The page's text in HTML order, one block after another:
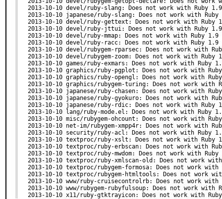
2013-10-10 devel/ruby-slang: Does not work with Ruby 1.9
2013-10-10 japanese/ruby-slang: Does not work with Ruby
2013-10-10 devel/ruby-gettext: Does not work with Ruby
2013-10-10 devel/ruby-jttui: Does not work with Ruby 1.9
2013-10-10 devel/ruby-mmap: Does not work with Ruby 1.9
2013-10-10 devel/ruby-racc: Does not work with Ruby 1.9
2013-10-10 devel/rubygem-rparsec: Does not work with
2013-10-10 devel/rubygem-zoom: Does not work with Ruby
2013-10-10 games/ruby-exmars: Does not work with Ruby
2013-10-10 graphics/ruby-pgplot: Does not work with
2013-10-10 graphics/ruby-opengl: Does not work with
2013-10-10 graphics/rubygem-turing: Does not work with
2013-10-10 japanese/ruby-chasen: Does not work with
2013-10-10 japanese/ruby-gyokuro: Does not work with
2013-10-10 japanese/ruby-rdic: Does not work with Ruby
2013-10-10 lang/ruby-mode.el: Does not work with Ruby
2013-10-10 misc/rubygem-ohcount: Does not work with
2013-10-10 net-im/rubygem-xmpp4r: Does not work with
2013-10-10 security/ruby-acl: Does not work with Ruby
2013-10-10 textproc/ruby-xslt: Does not work with Ruby
2013-10-10 textproc/ruby-erbscan: Does not work with
2013-10-10 textproc/ruby-mwdom: Does not work with Ruby
2013-10-10 textproc/ruby-xmlscan-old: Does not work
2013-10-10 textproc/rubygem-formosa: Does not work with
2013-10-10 textproc/rubygem-htmltools: Does not work
2013-10-10 www/ruby-cruisecontrolrb: Does not work with
2013-10-10 www/rubygem-rubyfulsoup: Does not work with
2013-10-10 x11/ruby-gtktrayicon: Does not work with